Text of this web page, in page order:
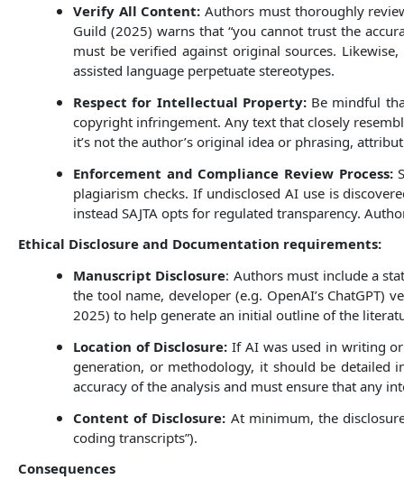
Verify All Content: Authors must thoroughly
Guild (2025) warns that “you cannot trust the
must be verified against original sources.
assisted language perpetuate stereotypes.
Respect for Intellectual Property: Be mindful
copyright infringement. Any text that closely
it’s not the author’s original idea or phrasing,
Enforcement and Compliance Review Process:
plagiarism checks. If undisclosed AI use is
instead SAJTA opts for regulated transparency.
Ethical Disclosure and Documentation requirements:
Manuscript Disclosure: Authors must include a
the tool name, developer (e.g. OpenAI’s ChatGPT)
2025) to help generate an initial outline of the
Location of Disclosure: If AI was used in writing
generation, or methodology, it should be detailed
accuracy of the analysis and must ensure that any
Content of Disclosure: At minimum, the
coding transcripts”).
Consequences